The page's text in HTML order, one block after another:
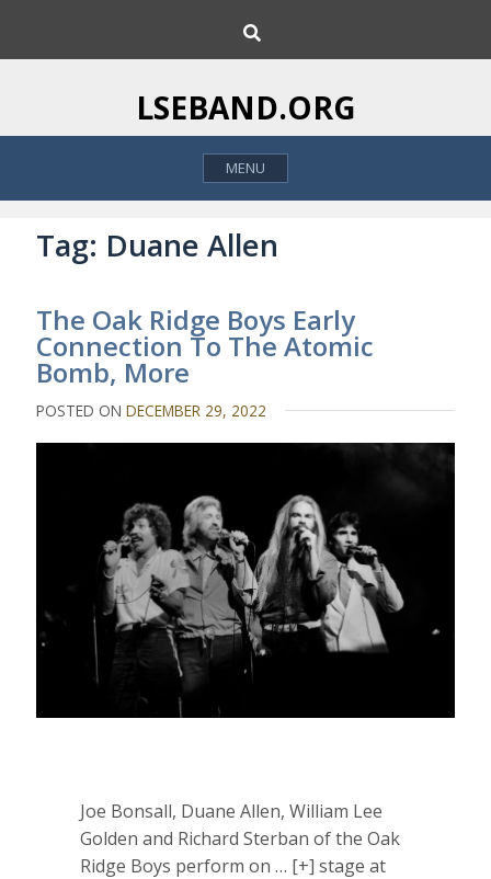
i
o
h
LSEBAND.ORG
MENU
Tag: Duane Allen
The Oak Ridge Boys Early
Connection To The Atomic
Bomb, More
POSTED ONDECEMBER 29, 2022
Joe Bonsall, Duane Allen‎, William Lee
Golden and Richard Sterban of the Oak
Ridge Boys perform on… [+] stage at